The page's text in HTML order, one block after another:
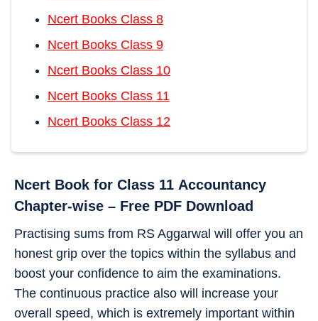
Ncert Books Class 8
Ncert Books Class 9
Ncert Books Class 10
Ncert Books Class 11
Ncert Books Class 12
Ncert Book for Class 11 Accountancy
Chapter-wise – Free PDF Download
Practising sums from RS Aggarwal will offer you an
honest grip over the topics within the syllabus and
boost your confidence to aim the examinations.
The continuous practice also will increase your
overall speed, which is extremely important within